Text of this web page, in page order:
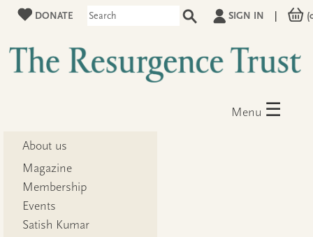
DONATE SIGN IN
Menu ☰
About us
Magazine
Membership
Events
Satish Kumar